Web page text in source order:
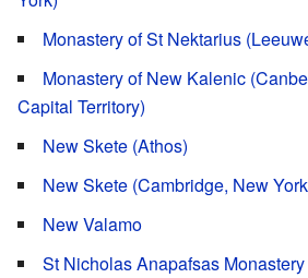
Monastery of St Nektarius
Monastery of New Kalenic
Capital Territory)
New Skete (Athos)
New Skete (Cambridge, New
New Valamo
St Nicholas Anapafsas